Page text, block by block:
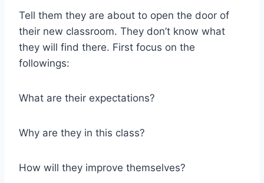
Tell them they are about to open the door of
their new classroom. They don’t know what
they will find there. First focus on the
followings:
What are their expectations?
Why are they in this class?
How will they improve themselves?